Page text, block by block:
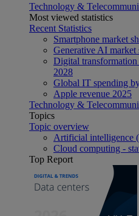
Technology &
Most viewed statistics
Recent Statistics
Smartphone market
Generative AI
Digital
2028
Global IT spending
Apple revenue 2025
Technology &
Topics
Topic overview
Artificial intelligence
Cloud computing -
Top Report